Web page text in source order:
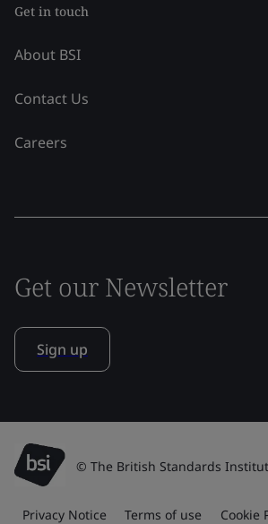
Get in touch
About BSI
Contact Us
Careers
Get our Newsletter
Sign up
© The British Standards
Privacy Notice Terms of use Cookie